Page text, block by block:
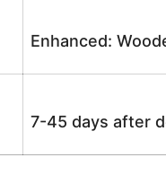
Enhanced:
7-45 days after